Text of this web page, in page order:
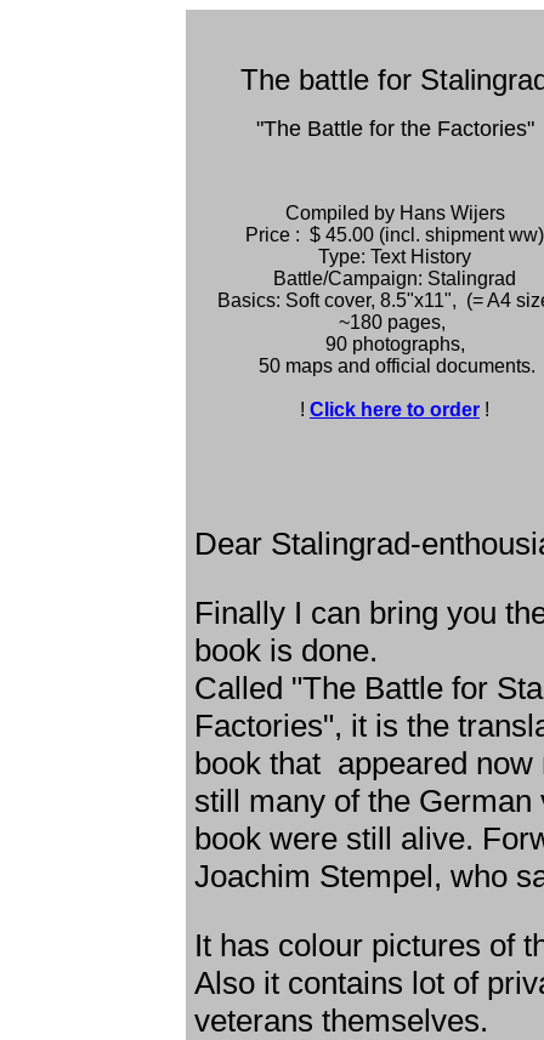
The battle for
"The Battle for the Factories"
Compiled by Hans Wijers
Price : $ 45.00 (incl. shipment ww)
Type: Text History
Battle/Campaign: Stalingrad
Basics: Soft cover, 8.5"x11", (= A4
~180 pages,
90 photographs,
50 maps and official documents.
! Click here to order !
Dear Stalingrad-
Finally I can bring you
book is done.
Called "The Battle for
Factories", it is the
book that appeared now
still many of the
book were still alive.
Joachim Stempel, who
It has colour pictures of
Also it contains lot of
veterans themselves.